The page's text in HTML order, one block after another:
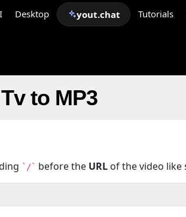
Desktop yout.chat Tutorials
to MP3
`/` before the URL of the video like